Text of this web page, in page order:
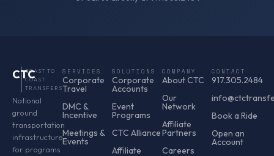
CTCCOAST TO
COAST
TRANSFERS
National
ground
transportation
infrastructure
for programs
SERVICES
Corporate
Travel
DMC &
Incentive
Meetings &
Events
SOLUTIONS
Corporate
Accounts
Event
Programs
CTC Alliance
Affiliate
COMPANY
About CTC
Our
Network
Affiliate
Partners
Careers
CONTACT
917.305.2484
Book a Ride
Open an
Account